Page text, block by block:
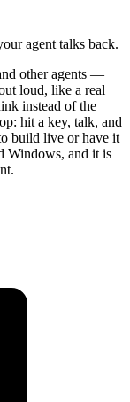
agent talks back.
other agents —
loud, like a real
instead of the
hit a key, talk, and
build live or have it
Windows, and it is